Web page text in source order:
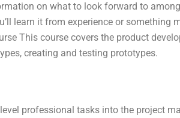
on what to look forward to
learn it from experience or something
This course covers the product
creating and testing prototypes.
professional tasks into the project